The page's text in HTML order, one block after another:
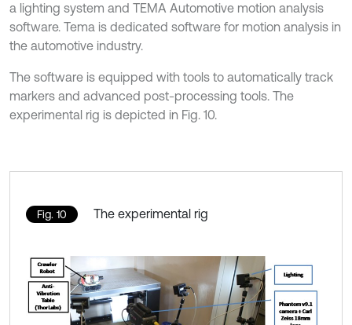
a lighting system and TEMA Automotive motion analysis
software. Tema is dedicated software for motion analysis in
the automotive industry.
The software is equipped with tools to automatically track
markers and advanced post-processing tools. The
experimental rig is depicted in Fig. 10.
Fig. 10 The experimental rig